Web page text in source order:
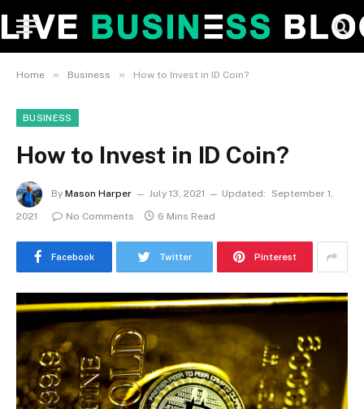
Home » Business » How to Invest in ID Coin?
BUSINESS
How to Invest in ID Coin?
By Mason Harper July 13, 2021 Updated:
September 1,
2021
No Comments 6 Mins Read
Facebook Twitter Pinterest